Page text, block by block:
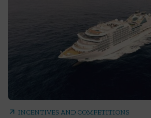
arrow_outward INCENTIVES AND COMPETITIONS